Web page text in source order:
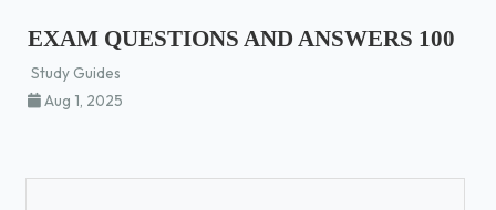
EXAM QUESTIONS AND ANSWERS 100
Study Guides
Aug 1, 2025